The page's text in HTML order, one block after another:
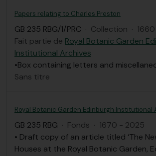
Papers relating to Charles Preston
GB 235 RBG/1/PRC · Collection ·
Fait partie de Royal Botanic Garden
Institutional Archives
•Box containing letters and
Sans titre
Royal Botanic Garden Edinburgh Institutional
GB 235 RBG · Fonds · 1670 - 2025
• Draft copy of an article titled ‘The
Houses at the Royal Botanic Garden,